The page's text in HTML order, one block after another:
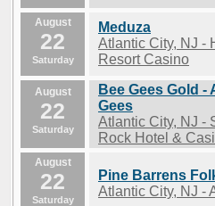
August
22
Saturday
Meduza
Atlantic City, NJ -
Resort Casino
August
22
Saturday
Bee Gees Gold -
Gees
Atlantic City, NJ -
Rock Hotel &
August
22
Saturday
Pine Barrens
Atlantic City, NJ -